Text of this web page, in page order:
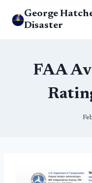
George
Disaster
FAA